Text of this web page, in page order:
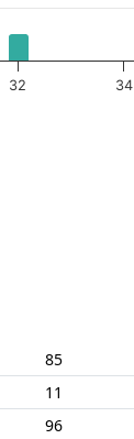
32 34
85
11
96